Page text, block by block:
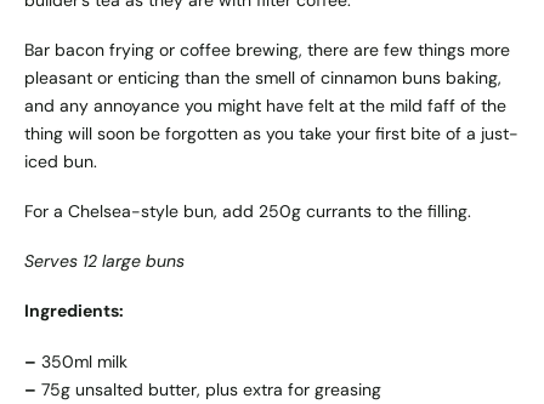
Bar bacon frying or coffee brewing, there are few things more
pleasant or enticing than the smell of cinnamon buns baking,
and any annoyance you might have felt at the mild faff of the
thing will soon be forgotten as you take your first bite of a just-
iced bun.
For a Chelsea-style bun, add 250g currants to the filling.
Serves 12 large buns
Ingredients:
– 350ml milk
– 75g unsalted butter, plus extra for greasing